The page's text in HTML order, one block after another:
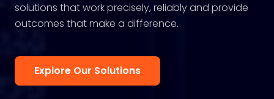
solutions that work precisely, reliably and provide
outcomes that make a difference.
Explore Our Solutions